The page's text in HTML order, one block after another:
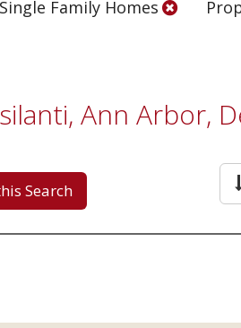
Family Homes
Ann Arbor,
Search